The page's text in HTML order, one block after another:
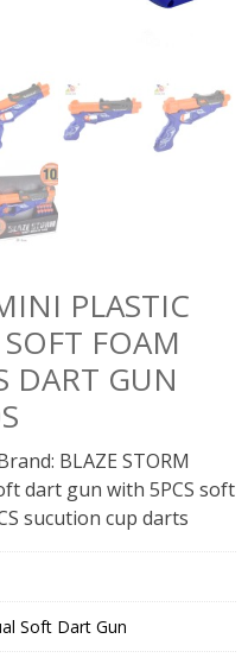
PLASTIC
FOAM
DART GUN
BLAZE STORM
dart gun with 5PCS soft
sucution cup darts
Soft Dart Gun